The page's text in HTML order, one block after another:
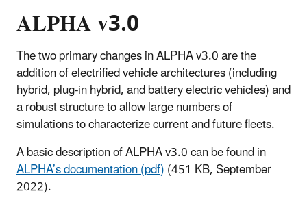
ALPHA v3.0
The two primary changes in ALPHA v3.0 are the
addition of electrified vehicle architectures (including
hybrid, plug-in hybrid, and battery electric vehicles) and
a robust structure to allow large numbers of
simulations to characterize current and future fleets.
A basic description of ALPHA v3.0 can be found in
ALPHA’s documentation (pdf)(451 KB, September
2022).